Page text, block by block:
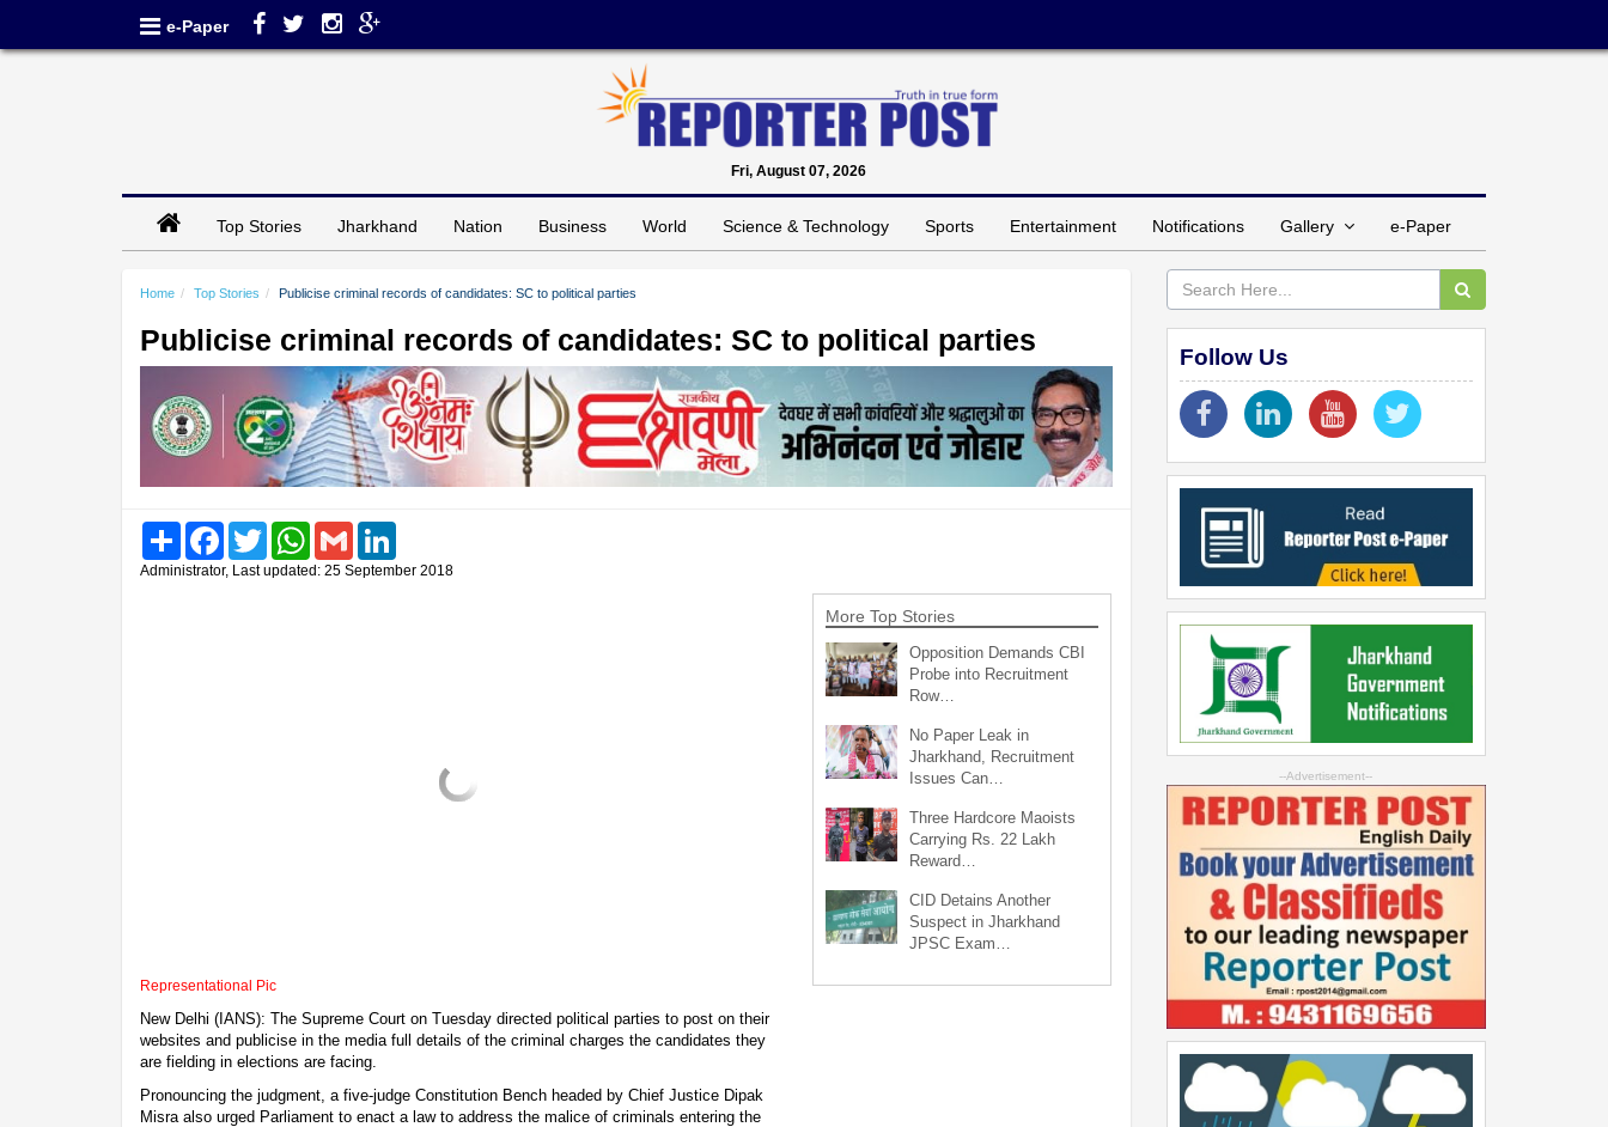
e-Paper
Fri, August 07, 2026
Top Stories Jharkhand Nation Business World Science & Technology Sports Entertainment Notifications Gallery e-Paper
Home Top Stories Publicise criminal records of candidates: SC to political parties
Publicise criminal records of candidates: SC to political parties
Share FacebookTwitter WhatsAppGmail
Administrator, Last updated: 25 September 2018
Representational Pic
New Delhi (IANS): The Supreme Court on Tuesday directed political parties to post on their
websites and publicise in the media full details of the criminal charges the candidates they
are fielding in elections are facing.
Pronouncing the judgment, a five-judge Constitution Bench headed by Chief Justice Dipak
Misra also urged Parliament to enact a law to address the malice of criminals entering the
More Top Stories
Opposition Demands CBI
Probe into Recruitment
Row…
No Paper Leak in
Jharkhand, Recruitment
Issues Can…
Three Hardcore Maoists
Carrying Rs. 22 Lakh
Reward…
CID Detains Another
Suspect in Jharkhand
JPSC Exam…
Follow Us
--Advertisement--